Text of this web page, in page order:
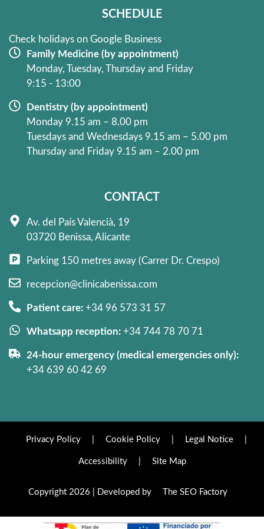
k
f
a
SCHEDULE
Check holidays on Google Business
Family Medicine (by appointment)
Monday, Tuesday, Thursday and Friday
9:15 - 13:00
Dentistry (by appointment)
Monday 9.15 am – 8.00 pm
Tuesdays and Wednesdays 9.15 am – 5.00 pm
Thursday and Friday 9.15 am – 2.00 pm
CONTACT
Av. del País Valencià, 19
03720 Benissa, Alicante
Parking 150 metres away (Carrer Dr. Crespo)
recepcion@clinicabenissa.com
Patient care: +34 96 573 31 57
Whatsapp reception: +34 744 78 70 71
24-hour emergency (medical emergencies only):
+34 639 60 42 69
Privacy Policy Cookie Policy Legal Notice
Accessibility Site Map
Copyright 2026 | Developed by The SEO Factory